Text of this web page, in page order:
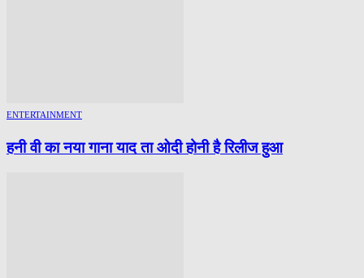
ENTERTAINMENT
हनी वी का नया गाना याद ता ओदी होनी है रिलीज हुआ